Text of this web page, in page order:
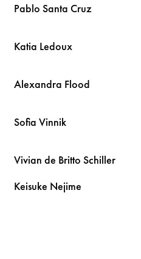
Pablo Santa Cruz
Katia Ledoux
Alexandra Flood
Sofia Vinnik
Vivian de Britto Schiller
Keisuke Nejime